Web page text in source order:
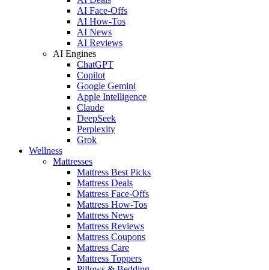
AI Face-Offs
AI How-Tos
AI News
AI Reviews
AI Engines
ChatGPT
Copilot
Google Gemini
Apple Intelligence
Claude
DeepSeek
Perplexity
Grok
Wellness
Mattresses
Mattress Best Picks
Mattress Deals
Mattress Face-Offs
Mattress How-Tos
Mattress News
Mattress Reviews
Mattress Coupons
Mattress Care
Mattress Toppers